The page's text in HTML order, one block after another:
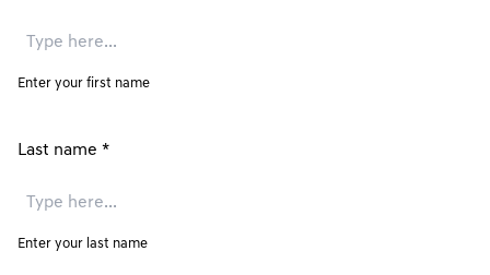
Enter your first name
Last name *
Enter your last name